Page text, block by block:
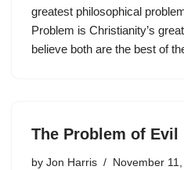
greatest philosophical
Problem is Christianity’s
believe both are the best of
The Problem of Evil
by Jon Harris November